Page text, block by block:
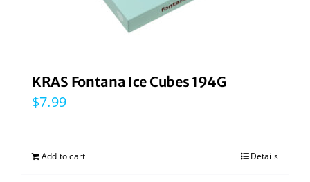
KRAS Fontana Ice Cubes 194G
$7.99
Add to cart Details